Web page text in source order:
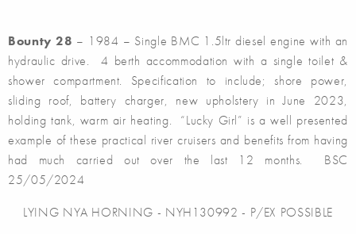
Bounty 28 – 1984 – Single BMC 1.5ltr diesel engine with an
hydraulic drive. 4 berth accommodation with a single toilet &
shower compartment. Specification to include; shore power,
sliding roof, battery charger, new upholstery in June 2023,
holding tank, warm air heating. “Lucky Girl” is a well presented
example of these practical river cruisers and benefits from having
had much carried out over the last 12 months. BSC
25/05/2024
LYING NYA HORNING - NYH130992 - P/EX POSSIBLE